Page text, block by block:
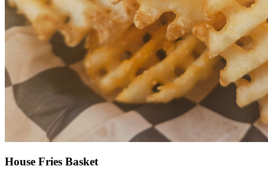
House Fries Basket